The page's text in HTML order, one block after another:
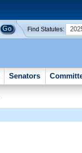
Find Statutes:
Senators